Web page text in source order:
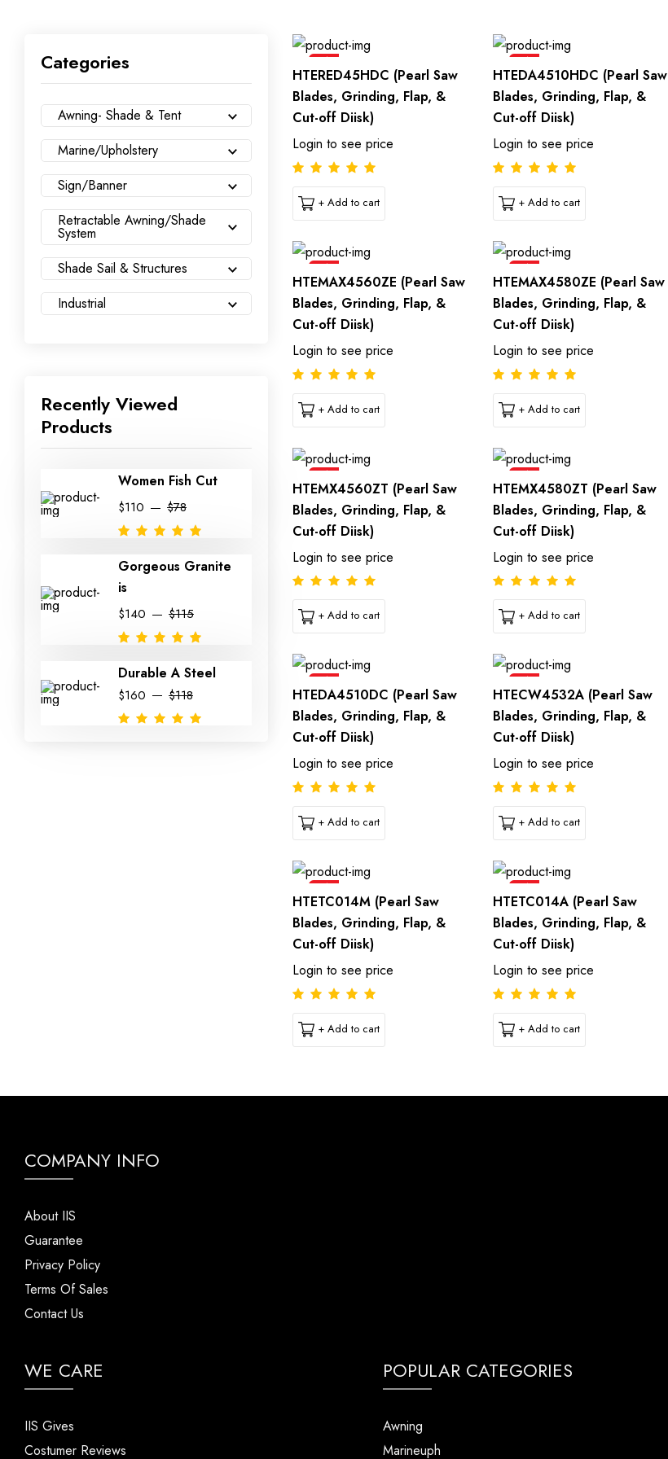
Categories
Awning- Shade & Tent
Marine/Upholstery
Sign/Banner
Retractable Awning/Shade
System
Shade Sail & Structures
Industrial
Recently Viewed
Products
Women Fish Cut
$110 $78
Gorgeous Granite
is
$140 $115
Durable A Steel
$160 $118
Sale
HTERED45HDC (Pearl Saw
Blades, Grinding, Flap, &
Cut-off Diisk)
Login to see price
+ Add to cart
Sale
HTEDA4510HDC (Pearl Saw
Blades, Grinding, Flap, &
Cut-off Diisk)
Login to see price
+ Add to cart
Sale
HTEMAX4560ZE (Pearl Saw
Blades, Grinding, Flap, &
Cut-off Diisk)
Login to see price
+ Add to cart
Sale
HTEMAX4580ZE (Pearl Saw
Blades, Grinding, Flap, &
Cut-off Diisk)
Login to see price
+ Add to cart
Sale
HTEMX4560ZT (Pearl Saw
Blades, Grinding, Flap, &
Cut-off Diisk)
Login to see price
+ Add to cart
Sale
HTEMX4580ZT (Pearl Saw
Blades, Grinding, Flap, &
Cut-off Diisk)
Login to see price
+ Add to cart
Sale
HTEDA4510DC (Pearl Saw
Blades, Grinding, Flap, &
Cut-off Diisk)
Login to see price
+ Add to cart
Sale
HTECW4532A (Pearl Saw
Blades, Grinding, Flap, &
Cut-off Diisk)
Login to see price
+ Add to cart
Sale
HTETC014M (Pearl Saw
Blades, Grinding, Flap, &
Cut-off Diisk)
Login to see price
+ Add to cart
Sale
HTETC014A (Pearl Saw
Blades, Grinding, Flap, &
Cut-off Diisk)
Login to see price
+ Add to cart
COMPANY INFO
About IIS
Guarantee
Privacy Policy
Terms Of Sales
Contact Us
WE CARE
IIS Gives
Costumer Reviews
POPULAR CATEGORIES
Awning
Marineuph